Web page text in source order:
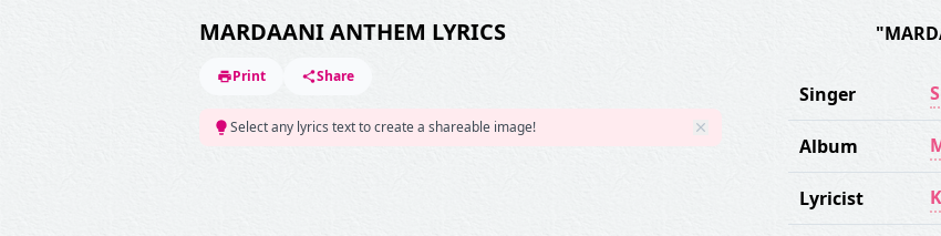
MARDAANI ANTHEM LYRICS
Print Share
Select any lyrics text to create a shareable image!
Singer
Album
Lyricist